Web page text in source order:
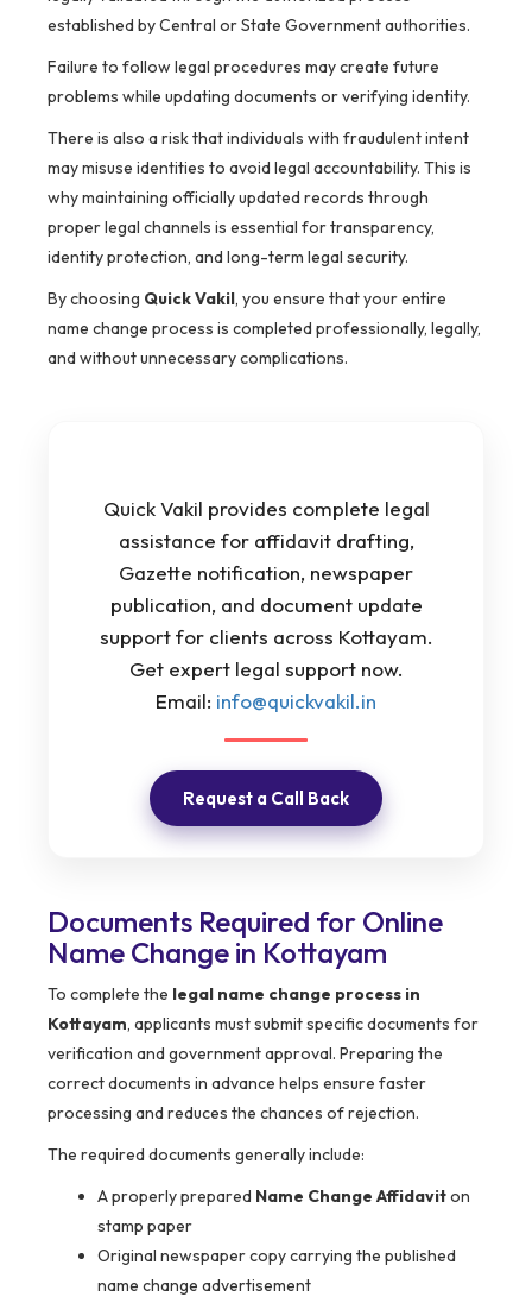
established by Central or State Government authorities.
Failure to follow legal procedures may create future
problems while updating documents or verifying identity.
There is also a risk that individuals with fraudulent intent
may misuse identities to avoid legal accountability. This is
why maintaining officially updated records through
proper legal channels is essential for transparency,
identity protection, and long-term legal security.
By choosing Quick Vakil, you ensure that your entire
name change process is completed professionally, legally,
and without unnecessary complications.
Quick Vakil provides complete legal
assistance for affidavit drafting,
Gazette notification, newspaper
publication, and document update
support for clients across Kottayam.
Get expert legal support now.
Email: info@quickvakil.in
Request a Call Back
Documents Required for Online
Name Change in Kottayam
To complete the legal name change process in
Kottayam, applicants must submit specific documents for
verification and government approval. Preparing the
correct documents in advance helps ensure faster
processing and reduces the chances of rejection.
The required documents generally include:
A properly prepared Name Change Affidaviton
stamp paper
Original newspaper copy carrying the published
name change advertisement